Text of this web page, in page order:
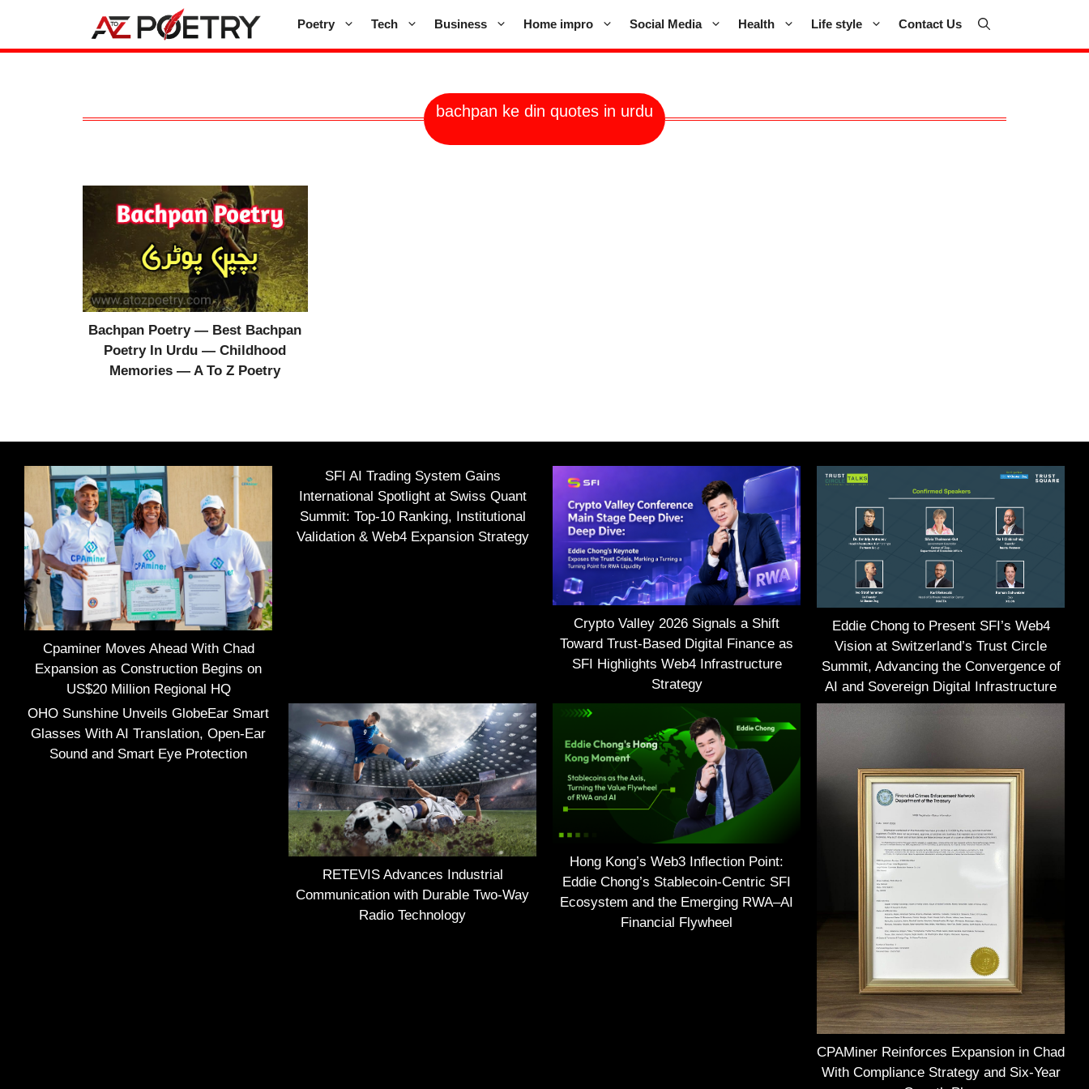
content
Poetry Tech Business Home impro Social Media Health Life style Contact Us
bachpan ke din quotes in urdu
Bachpan Poetry — Best Bachpan
Poetry In Urdu — Childhood
Memories — A To Z Poetry
Cpaminer Moves Ahead With Chad
Expansion as Construction Begins on
US$20 Million Regional HQ
SFI AI Trading System Gains
International Spotlight at Swiss Quant
Summit: Top-10 Ranking, Institutional
Validation & Web4 Expansion Strategy
Crypto Valley 2026 Signals a Shift
Toward Trust-Based Digital Finance as
SFI Highlights Web4 Infrastructure
Strategy
Eddie Chong to Present SFI’s Web4
Vision at Switzerland’s Trust Circle
Summit, Advancing the Convergence of
AI and Sovereign Digital Infrastructure
OHO Sunshine Unveils GlobeEar Smart
Glasses With AI Translation, Open-Ear
Sound and Smart Eye Protection
RETEVIS Advances Industrial
Communication with Durable Two-Way
Radio Technology
Hong Kong’s Web3 Inflection Point:
Eddie Chong’s Stablecoin-Centric SFI
Ecosystem and the Emerging RWA–AI
Financial Flywheel
CPAMiner Reinforces Expansion in Chad
With Compliance Strategy and Six-Year